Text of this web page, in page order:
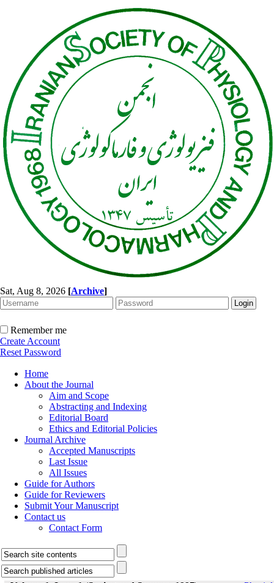
Sat, Aug 8, 2026 [Archive]
Remember me
Create Account
Reset Password
Home
About the Journal
Aim and Scope
Abstracting and Indexing
Editorial Board
Ethics and Editorial Policies
Journal Archive
Accepted Manuscripts
Last Issue
All Issues
Guide for Authors
Guide for Reviewers
Submit Your Manuscript
Contact us
Contact Form